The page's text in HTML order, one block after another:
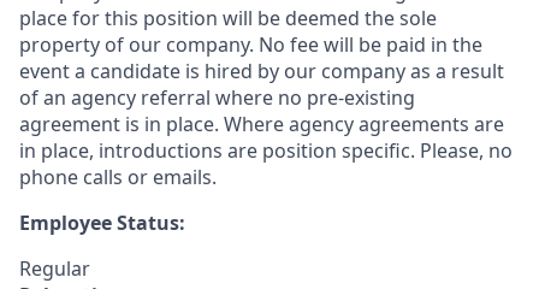
place for this position will be deemed the sole
property of our company. No fee will be paid in the
event a candidate is hired by our company as a result
of an agency referral where no pre-existing
agreement is in place. Where agency agreements are
in place, introductions are position specific. Please, no
phone calls or emails.
Employee Status:
Regular